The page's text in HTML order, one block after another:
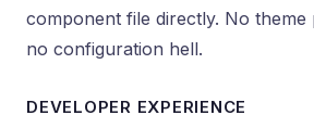
component file directly. No theme
no configuration hell.
DEVELOPER EXPERIENCE